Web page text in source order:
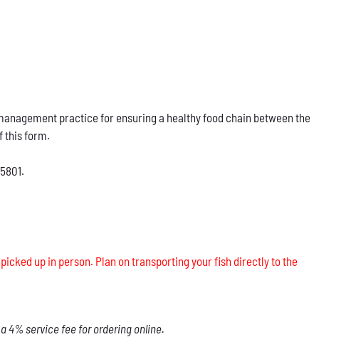
practice for ensuring a healthy food chain between the
this form.
up in person. Plan on transporting your fish directly to the
4% service fee for ordering online.